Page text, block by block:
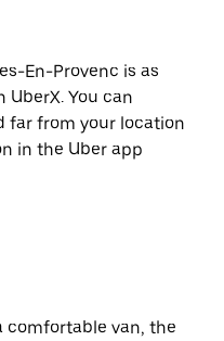
En-Provenc is as
UberX. You can
far from your location
in the Uber app
comfortable van, the